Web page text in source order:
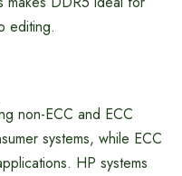
editing.
non-ECC and ECC
systems, while ECC
HP systems